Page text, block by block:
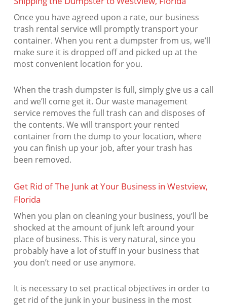
Once you have agreed upon a rate, our business
trash rental service will promptly transport your
container. When you rent a dumpster from us, we’ll
make sure it is dropped off and picked up at the
most convenient location for you.
When the trash dumpster is full, simply give us a call
and we’ll come get it. Our waste management
service removes the full trash can and disposes of
the contents. We will transport your rented
container from the dump to your location, where
you can finish up your job, after your trash has
been removed.
Get Rid of The Junk at Your Business in Westview,
Florida
When you plan on cleaning your business, you’ll be
shocked at the amount of junk left around your
place of business. This is very natural, since you
probably have a lot of stuff in your business that
you don’t need or use anymore.
It is necessary to set practical objectives in order to
get rid of the junk in your business in the most